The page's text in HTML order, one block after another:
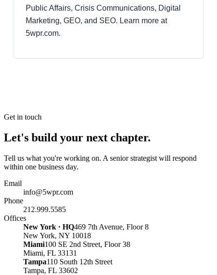
Public Affairs, Crisis Communications, Digital
Marketing, GEO, and SEO. Learn more at
5wpr.com.
Get in touch
Let's build your next chapter.
Tell us what you're working on. A senior strategist will respond
within one business day.
Email
info@5wpr.com
Phone
212.999.5585
Offices
New York · HQ469 7th Avenue, Floor 8
New York, NY 10018
Miami100 SE 2nd Street, Floor 38
Miami, FL 33131
Tampa110 South 12th Street
Tampa, FL 33602